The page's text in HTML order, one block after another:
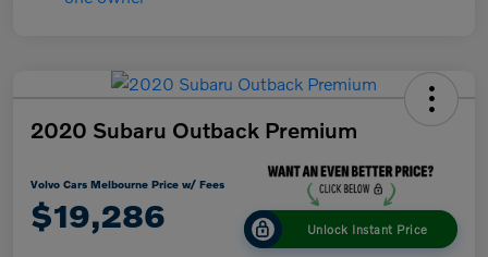
2020 Subaru Outback Premium
Volvo Cars Melbourne Price w/ Fees
$19,286 Unlock Instant Price